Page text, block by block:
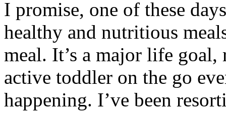
I promise, one of these
healthy and nutritious
meal. It’s a major life
active toddler on the go
happening. I’ve been